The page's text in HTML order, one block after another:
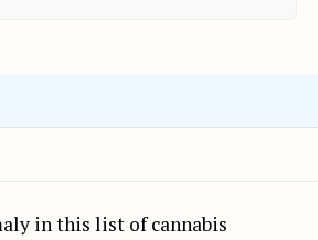
in this list of cannabis